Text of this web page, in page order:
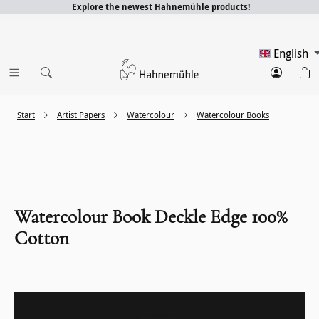
Explore the newest Hahnemühle products!
English
Watercolour Books
Watercolour
Artist Papers
Start
Watercolour Book Deckle Edge 100%
Cotton